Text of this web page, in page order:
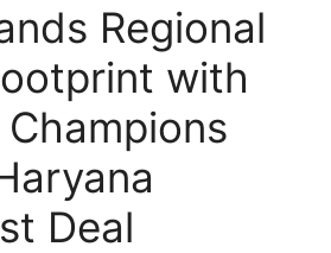
Regional
with
Deal